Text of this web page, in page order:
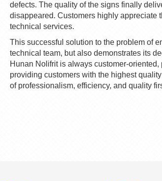
defects. The quality of the signs finally
disappeared. Customers highly appreciate
technical services.
This successful solution to the problem of
technical team, but also demonstrates its
Hunan Nolifritis always customer-oriented,
providing customers with the highest
of professionalism, efficiency, and quality